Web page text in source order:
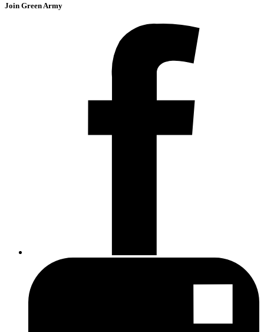
Join Green Army